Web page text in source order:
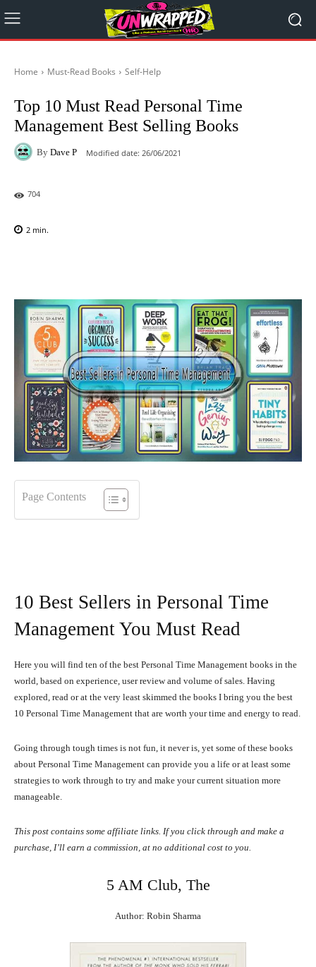
Home Must-Read Books Self-Help
Top 10 Must Read Personal Time
Management Best Selling Books
By Dave P Modified date: 26/06/2021
704
2 min.
Page Contents
10 Best Sellers in Personal Time
Management You Must Read
Here you will find ten of the best Personal Time Management books in the
world, based on experience, user review and volume of sales. Having
explored, read or at the very least skimmed the books I bring you the best
10 Personal Time Management that are worth your time and energy to read.
Going through tough times is not fun, it never is, yet some of these books
about Personal Time Management can provide you a life or at least some
strategies to work through to try and make your current situation more
manageable.
This post contains some affiliate links. If you click through and make a
purchase, I’ll earn a commission, at no additional cost to you.
5 AM Club, The
Author: Robin Sharma